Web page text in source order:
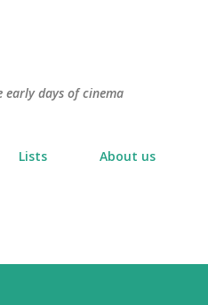
early days of cinema
Lists About us